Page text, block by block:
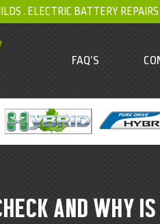
. ELECTRIC BATTERY REPAIRS
FAQ’S
AND WHY